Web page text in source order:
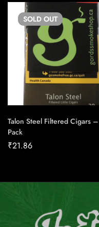
SOLD OUT
Talon Steel Filtered Cigars –
Pack
₹21.86